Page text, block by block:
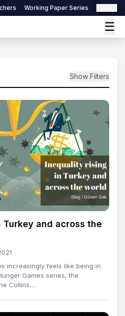
Working Paper Series
☰
Show Filters
and across the
increasingly feels like being in
Games series, the
Collins....